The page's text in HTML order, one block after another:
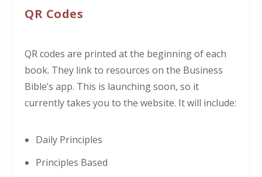
QR Codes
QR codes are printed at the beginning of each
book. They link to resources on the Business
Bible’s app. This is launching soon, so it
currently takes you to the website. It will include:
Daily Principles
Principles Based